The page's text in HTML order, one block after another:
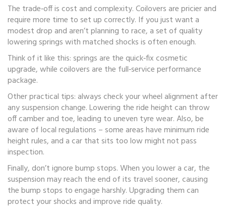
The trade‑off is cost and complexity. Coilovers are pricier and
require more time to set up correctly. If you just want a
modest drop and aren’t planning to race, a set of quality
lowering springs with matched shocks is often enough.
Think of it like this: springs are the quick‑fix cosmetic
upgrade, while coilovers are the full‑service performance
package.
Other practical tips: always check your wheel alignment after
any suspension change. Lowering the ride height can throw
off camber and toe, leading to uneven tyre wear. Also, be
aware of local regulations – some areas have minimum ride
height rules, and a car that sits too low might not pass
inspection.
Finally, don’t ignore bump stops. When you lower a car, the
suspension may reach the end of its travel sooner, causing
the bump stops to engage harshly. Upgrading them can
protect your shocks and improve ride quality.